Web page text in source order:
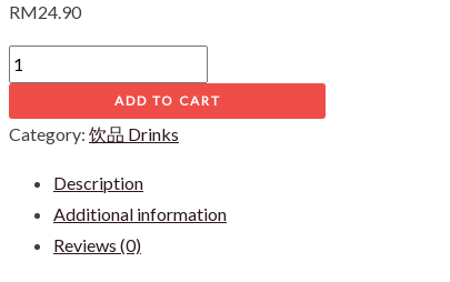
RM24.90
Tam
Kim
Hock
Coffee
with
Coconut
ADD TO CART
Category: 饮品 Drinks
Description
Additional information
Reviews (0)